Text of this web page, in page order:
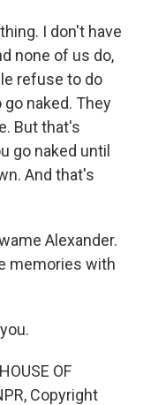
I don't have
none of us do,
refuse to do
naked. They
But that's
go naked until
And that's
Alexander.
memories with
OF
Copyright